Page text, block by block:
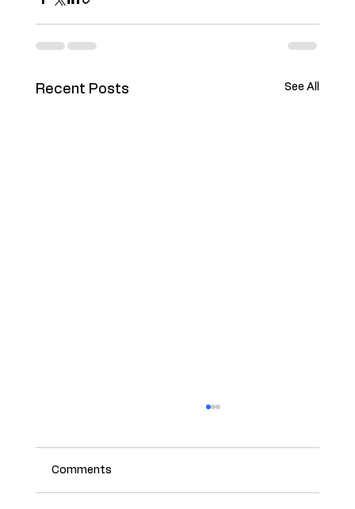
Recent Posts See All
Comments